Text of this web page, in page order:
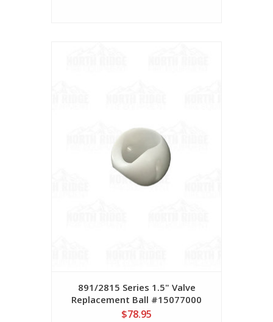
891/2815 Series 1.5" Valve
Replacement Ball #15077000
$78.95